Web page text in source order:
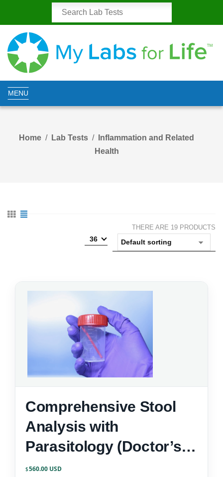
MENU
Home Lab Tests
Inflammation and Related
Health
THERE ARE 19 PRODUCTS
36
Comprehensive Stool
Analysis with
Parasitology (Doctor’s
Data)
$560.00